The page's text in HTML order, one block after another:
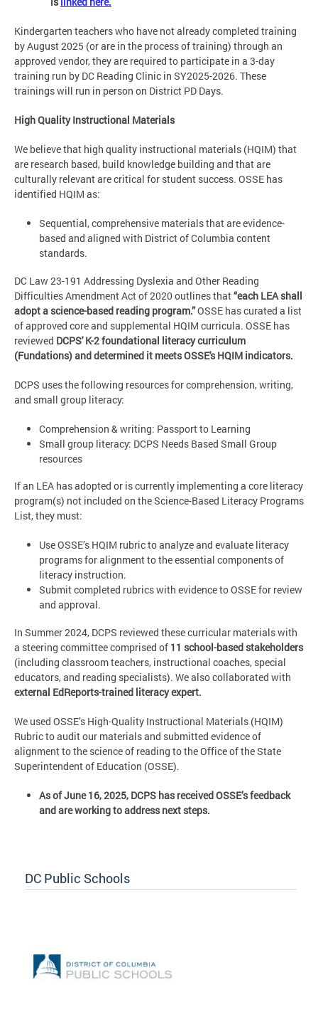
Kindergarten teachers who have not already completed training
by August 2025 (or are in the process of training) through an
approved vendor, they are required to participate in a 3-day
training run by DC Reading Clinic in SY2025-2026. These
trainings will run in person on District PD Days.
High Quality Instructional Materials
We believe that high quality instructional materials (HQIM) that
are research based, build knowledge building and that are
culturally relevant are critical for student success. OSSE has
identified HQIM as:
Sequential, comprehensive materials that are evidence-
based and aligned with District of Columbia content
standards.
DC Law 23-191 Addressing Dyslexia and Other Reading
Difficulties Amendment Act of 2020 outlines that“each LEA shall
adopt a science-based reading program.”OSSE has curated a list
of approved core and supplemental HQIM curricula. OSSE has
reviewed DCPS' K-2 foundational literacy curriculum
(Fundations) and determined it meets OSSE's HQIM indicators.
DCPS uses the following resources for comprehension, writing,
and small group literacy:
Comprehension & writing: Passport to Learning
Small group literacy: DCPS Needs Based Small Group
resources
If an LEA has adopted or is currently implementing a core literacy
program(s) not included on the Science-Based Literacy Programs
List, they must:
Use OSSE’s HQIM rubric to analyze and evaluate literacy
programs for alignment to the essential components of
literacy instruction.
Submit completed rubrics with evidence to OSSE for review
and approval.
In Summer 2024, DCPS reviewed these curricular materials with
a steering committee comprised of 11 school-based stakeholders
(including classroom teachers, instructional coaches, special
educators, and reading specialists). We also collaborated with
external EdReports-trained literacy expert.
We used OSSE’s High-Quality Instructional Materials (HQIM)
Rubric to audit our materials and submitted evidence of
alignment to the science of reading to the Office of the State
Superintendent of Education (OSSE).
As of June 16, 2025, DCPS has received OSSE’s feedback
and are working to address next steps.
DC Public Schools